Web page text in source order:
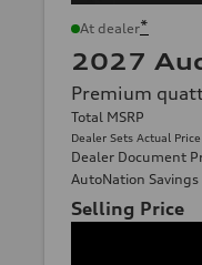
At dealer*
2027
Premium
Total MSRP
Dealer Sets Actual Price
Dealer Document
AutoNation Savings
Selling Price